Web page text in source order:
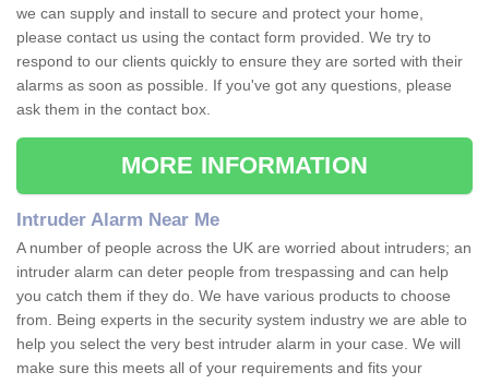
we can supply and install to secure and protect your home,
please contact us using the contact form provided. We try to
respond to our clients quickly to ensure they are sorted with their
alarms as soon as possible. If you've got any questions, please
ask them in the contact box.
MORE INFORMATION
Intruder Alarm Near Me
A number of people across the UK are worried about intruders; an
intruder alarm can deter people from trespassing and can help
you catch them if they do. We have various products to choose
from. Being experts in the security system industry we are able to
help you select the very best intruder alarm in your case. We will
make sure this meets all of your requirements and fits your